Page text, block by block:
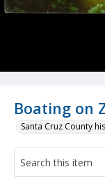
Boating on
Santa Cruz County